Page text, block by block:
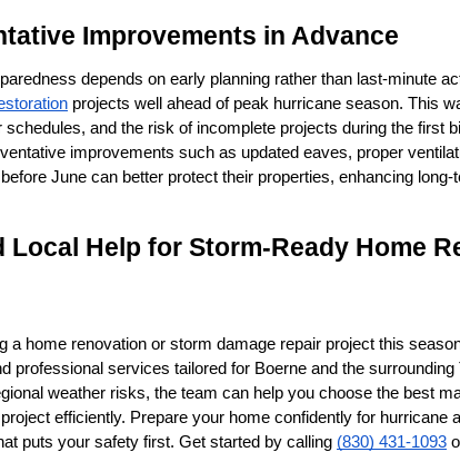
Improvements in Advance
depends on early planning rather than last-minute
projects well ahead of peak hurricane season. This
and the risk of incomplete projects during the first
improvements such as updated eaves, proper
June can better protect their properties, enhancing long-
Local Help for Storm-Ready Home
a home renovation or storm damage repair project this
professional services tailored for Boerne and the
weather risks, the team can help you choose the best
efficiently. Prepare your home confidently for hurricane
puts your safety first. Get started by calling (830) 431-1093